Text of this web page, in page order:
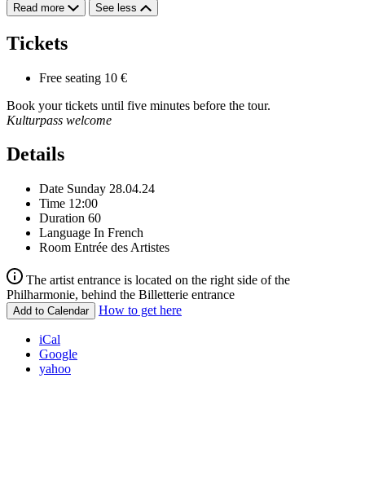
Read more See less
Tickets
Free seating 10 €
Book your tickets until five minutes before the tour.
Kulturpass welcome
Details
Date Sunday 28.04.24
Time 12:00
Duration 60
Language In French
Room Entrée des Artistes
The artist entrance is located on the right side of the
Philharmonie, behind the Billetterie entrance
Add to Calendar How to get here
iCal
Google
yahoo